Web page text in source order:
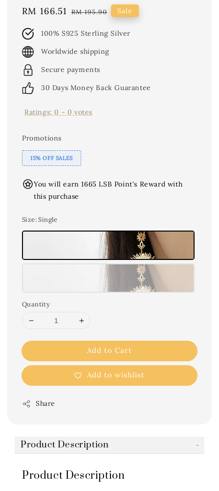
Sale
RM 166.51 Regular
RM 195.90 Sale
100% S925 Sterling Silver
Worldwide shipping
Secure payments
30 Days Money Back Guarantee
Ratings: 0 - 0 votes
Promotions
15% OFF SALES
You will earn 1665 LSB Point's Reward with
this purchase
Size: Single
Quantity
Add to Cart
Add to wishlist
Share
Product Description
Product Description